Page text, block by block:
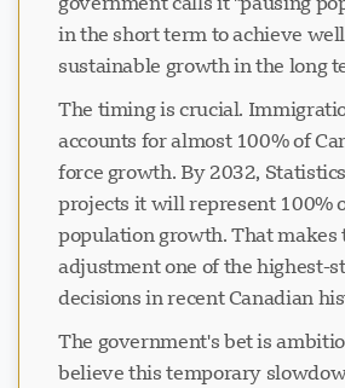
in the short term to achieve
sustainable growth in the long
The timing is crucial.
accounts for almost 100% of
force growth. By 2032,
projects it will represent 100%
population growth. That makes
adjustment one of the highest-
decisions in recent Canadian
The government's bet is
believe this temporary